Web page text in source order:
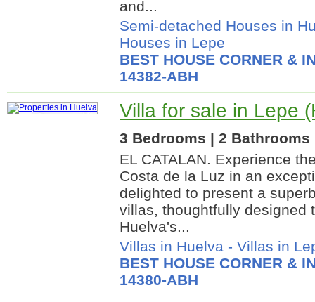
and...
Semi-detached Houses in
Houses in Lepe
BEST HOUSE CORNER &
14382-ABH
Villa for sale in Lepe
3 Bedrooms | 2 Bathrooms
EL CATALAN. Experience
Costa de la Luz in an
delighted to present a
villas, thoughtfully designed
Huelva's...
Villas in Huelva - Villas in
BEST HOUSE CORNER &
14380-ABH